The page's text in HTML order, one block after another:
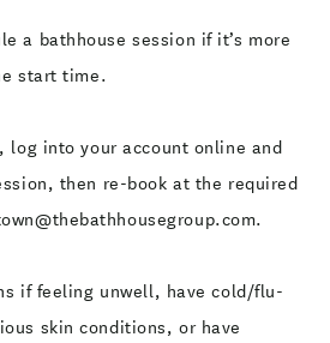
a bathhouse session if it’s more
start time.
log into your account online and
then re-book at the required
if feeling unwell, have cold/flu-
skin conditions, or have